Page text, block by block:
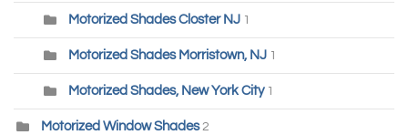
Motorized Shades Closter NJ 1
Motorized Shades Morristown, NJ 1
Motorized Shades, New York City 1
Motorized Window Shades 2